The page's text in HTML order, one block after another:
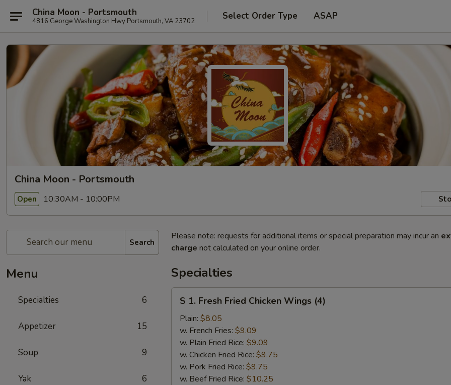
China Moon - Portsmouth
4816 George Washington Hwy Portsmouth, VA 23702 Select Order Type ASAP
China Moon - Portsmouth
Open 10:30AM - 10:00PM
Search
Menu
Specialties 6
Appetizer 15
Soup 9
Yak 6
Please note: requests for additional items or special preparation may incur an
charge not calculated on your online order.
Specialties
Fresh
Fried
Chicken
Wings
(4)
S 1. Fresh Fried Chicken Wings (4)
Plain: $8.05
w. French Fries: $9.09
w. Plain Fried Rice: $9.09
w. Chicken Fried Rice: $9.75
w. Pork Fried Rice: $9.75
w. Beef Fried Rice: $10.25